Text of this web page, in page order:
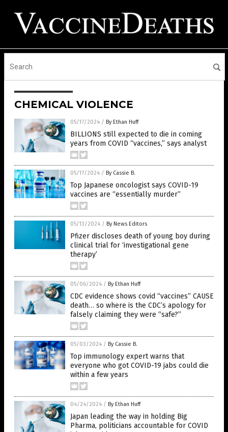
CHEMICAL VIOLENCE
05/17/2024 / By Ethan Huff
BILLIONS still expected to die in coming
years from COVID “vaccines,” says analyst
05/17/2024 / By Cassie B.
Top Japanese oncologist says COVID-19
vaccines are “essentially murder”
05/13/2024 / By News Editors
Pfizer discloses death of young boy during
clinical trial for ‘investigational gene
therapy’
05/06/2024 / By Ethan Huff
CDC evidence shows covid “vaccines” CAUSE
death… so where is the CDC’s apology for
falsely claiming they were “safe?”
05/03/2024 / By Cassie B.
Top immunology expert warns that
everyone who got COVID-19 jabs could die
within a few years
04/24/2024 / By Ethan Huff
Japan leading the way in holding Big
Pharma, politicians accountable for COVID